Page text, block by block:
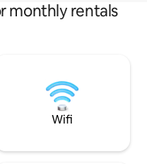
monthly rentals
Wifi